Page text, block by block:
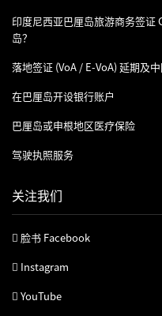
印度尼西亚巴厘岛旅游商务签证
岛？
落地签证 (VoA / E-VoA) 延期及
在巴厘岛开设银行账户
巴厘岛或申根地区医疗保险
驾驶执照服务
关注我们
脸书 Facebook
Instagram
YouTube